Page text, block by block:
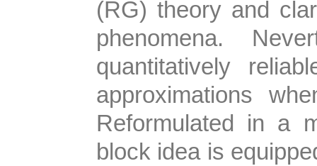
(RG) theory and
phenomena.
quantitatively
approximations
Reformulated in a
block idea is